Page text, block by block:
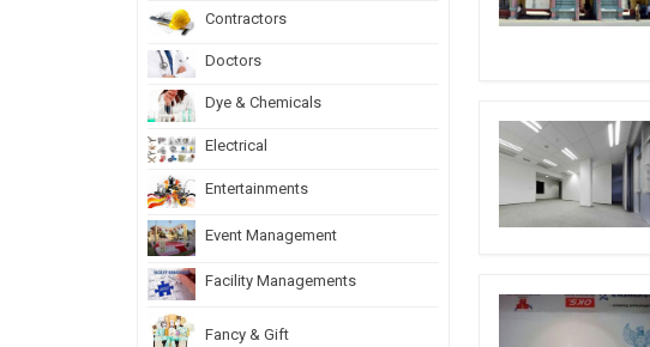
Contractors
Doctors
Dye & Chemicals
Electrical
Entertainments
Event Management
Facility Managements
Fancy & Gift